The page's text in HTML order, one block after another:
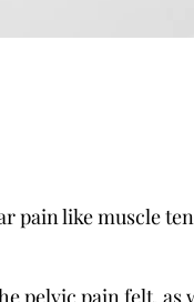
pain like muscle
pelvic pain felt, as